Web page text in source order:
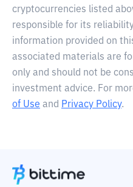
cryptocurrencies listed
responsible for its
information provided on
associated materials are
only and should not be
investment advice. For
of Use and Privacy Policy.